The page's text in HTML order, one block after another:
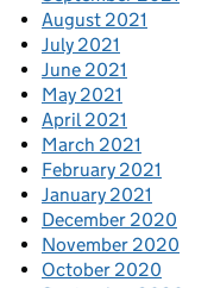
August 2021
July 2021
June 2021
May 2021
April 2021
March 2021
February 2021
January 2021
December 2020
November 2020
October 2020